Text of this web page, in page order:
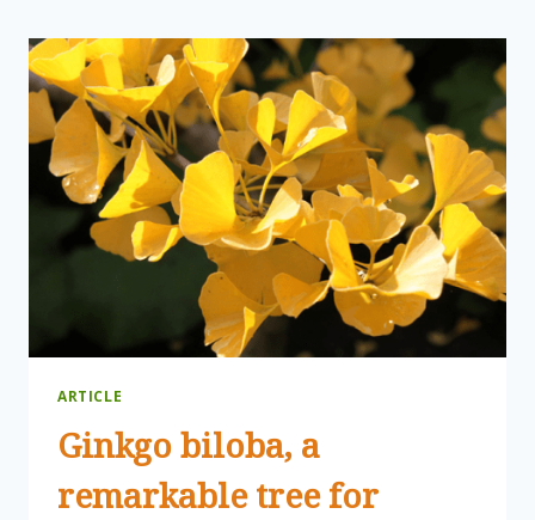
MEETING
ARTICLE
Ginkgo biloba, a
remarkable tree for